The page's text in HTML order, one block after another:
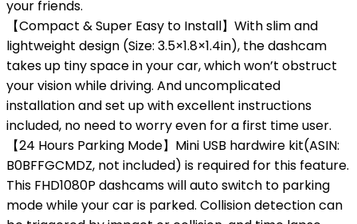
your friends.
【Compact & Super Easy to Install】With slim and
lightweight design (Size: 3.5×1.8×1.4in), the dashcam
takes up tiny space in your car, which won’t obstruct
your vision while driving. And uncomplicated
installation and set up with excellent instructions
included, no need to worry even for a first time user.
【24 Hours Parking Mode】Mini USB hardwire kit(ASIN:
B0BFFGCMDZ, not included) is required for this feature.
This FHD1080P dashcams will auto switch to parking
mode while your car is parked. Collision detection can